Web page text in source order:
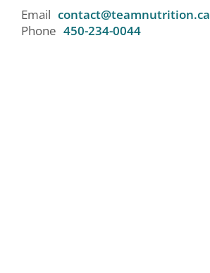
Email contact@teamnutrition.ca
Phone 450-234-0044